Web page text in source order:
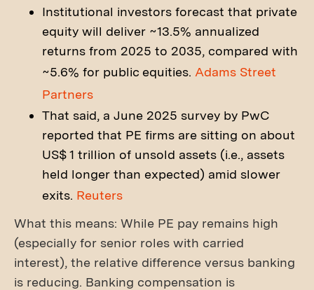
Institutional investors forecast that private
equity will deliver ~13.5% annualized
returns from 2025 to 2035, compared with
~5.6% for public equities. Adams Street
Partners
That said, a June 2025 survey by PwC
reported that PE firms are sitting on about
US$ 1 trillion of unsold assets (i.e., assets
held longer than expected) amid slower
exits. Reuters
What this means: While PE pay remains high
(especially for senior roles with carried
interest), the relative difference versus banking
is reducing. Banking compensation is